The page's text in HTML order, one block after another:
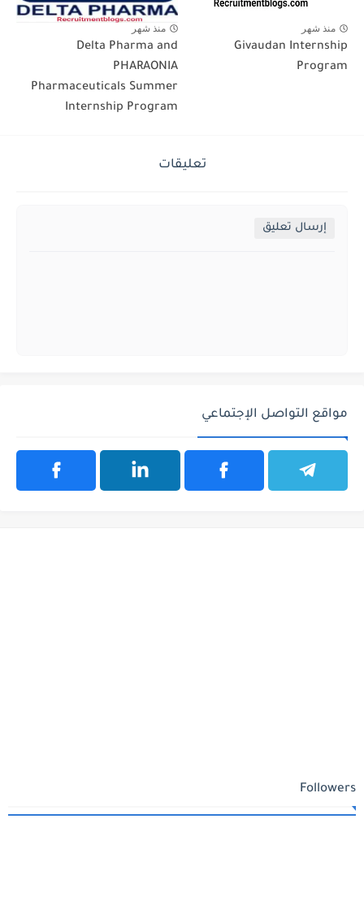
منذ شهر
Givaudan Internship
Program
منذ شهر
Delta Pharma and
PHARAONIA
Pharmaceuticals Summer
Internship Program
تعليقات
إرسال تعليق
مواقع التواصل الإجتماعي
Followers